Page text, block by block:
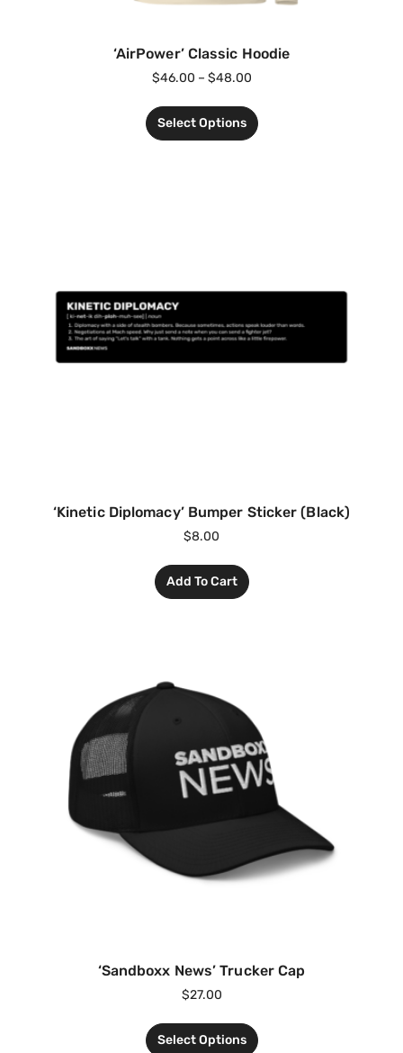
‘AirPower’ Classic Hoodie
$46.00 – $48.00
Select Options
‘Kinetic Diplomacy’ Bumper Sticker (Black)
$8.00
Add To Cart
‘Sandboxx News’ Trucker Cap
$27.00
Select Options